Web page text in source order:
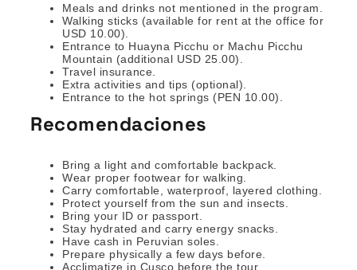
Meals and drinks not mentioned in the program.
Walking sticks (available for rent at the office for
USD 10.00).
Entrance to Huayna Picchu or Machu Picchu
Mountain (additional USD 25.00).
Travel insurance.
Extra activities and tips (optional).
Entrance to the hot springs (PEN 10.00).
Recomendaciones
Bring a light and comfortable backpack.
Wear proper footwear for walking.
Carry comfortable, waterproof, layered clothing.
Protect yourself from the sun and insects.
Bring your ID or passport.
Stay hydrated and carry energy snacks.
Have cash in Peruvian soles.
Prepare physically a few days before.
Acclimatize in Cusco before the tour.